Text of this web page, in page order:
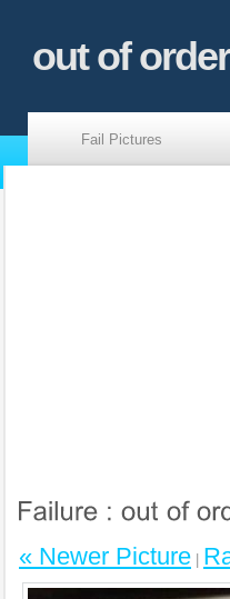
out of order
Fail Pictures
« Newer Picture